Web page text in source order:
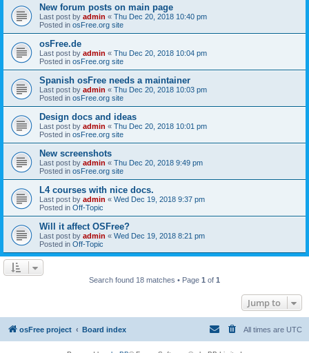
New forum posts on main page
Last post by admin « Thu Dec 20, 2018 10:40 pm
Posted in osFree.org site
osFree.de
Last post by admin « Thu Dec 20, 2018 10:04 pm
Posted in osFree.org site
Spanish osFree needs a maintainer
Last post by admin « Thu Dec 20, 2018 10:03 pm
Posted in osFree.org site
Design docs and ideas
Last post by admin « Thu Dec 20, 2018 10:01 pm
Posted in osFree.org site
New screenshots
Last post by admin « Thu Dec 20, 2018 9:49 pm
Posted in osFree.org site
L4 courses with nice docs.
Last post by admin « Wed Dec 19, 2018 9:37 pm
Posted in Off-Topic
Will it affect OSFree?
Last post by admin « Wed Dec 19, 2018 8:21 pm
Posted in Off-Topic
Search found 18 matches • Page 1 of 1
Jump to
osFree project Board index All times are UTC